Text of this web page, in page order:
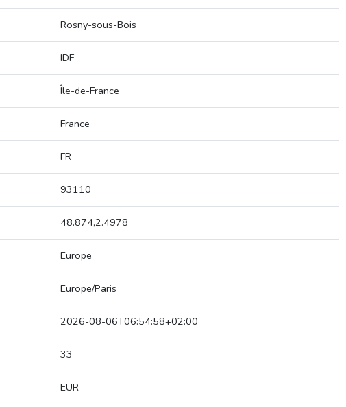
Rosny-sous-Bois
IDF
Île-de-France
France
FR
93110
48.874,2.4978
Europe
Europe/Paris
2026-08-06T06:54:58+02:00
33
EUR